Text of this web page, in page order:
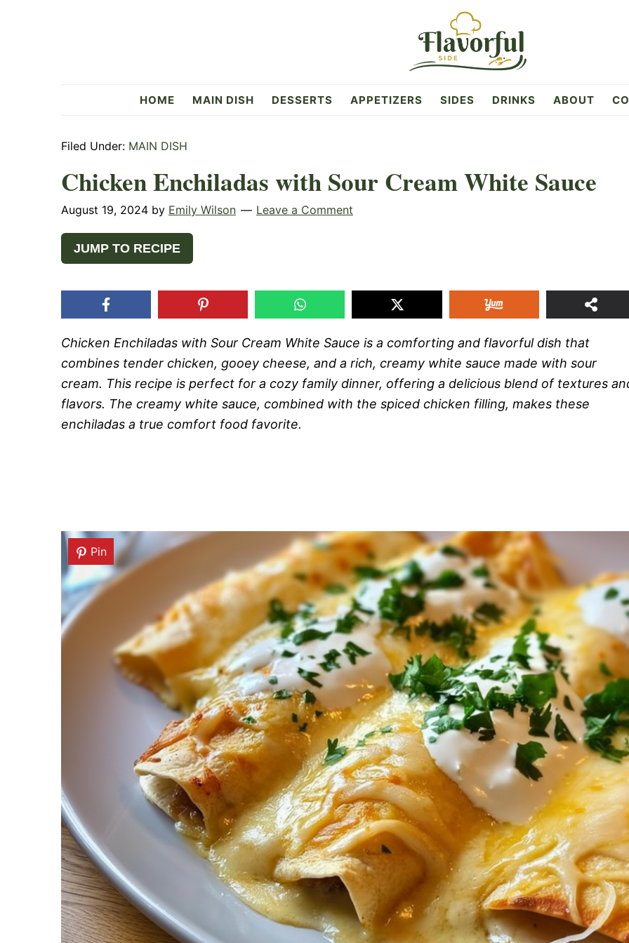
Flavorful
Side
HOME MAIN DISH DESSERTS APPETIZERS SIDES DRINKS ABOUT
Filed Under: MAIN DISH
Chicken Enchiladas with Sour Cream White Sauce
August 19, 2024 by Emily Wilson Leave a Comment
JUMP TO RECIPE
Chicken Enchiladas with Sour Cream White Sauce is a comforting and flavorful dish that
combines tender chicken, gooey cheese, and a rich, creamy white sauce made with sour
cream. This recipe is perfect for a cozy family dinner, offering a delicious blend of textures
flavors. The creamy white sauce, combined with the spiced chicken filling, makes these
enchiladas a true comfort food favorite.
Pin
Pin